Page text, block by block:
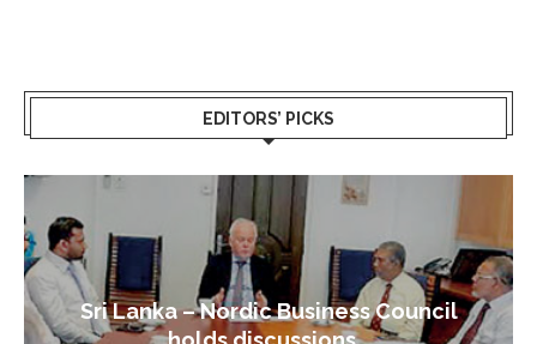
EDITORS’ PICKS
Sri Lanka – Nordic Business Council